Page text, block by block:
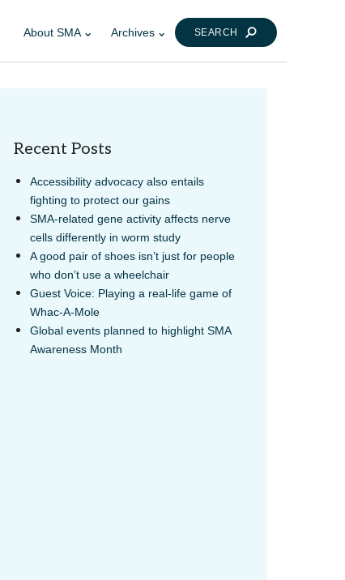
About SMA Archives SEARCH
Recent Posts
Accessibility advocacy also entails
fighting to protect our gains
SMA-related gene activity affects nerve
cells differently in worm study
A good pair of shoes isn’t just for people
who don’t use a wheelchair
Guest Voice: Playing a real-life game of
Whac-A-Mole
Global events planned to highlight SMA
Awareness Month